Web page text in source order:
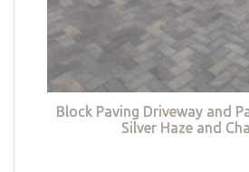
Block Paving Driveway and
Silver Haze and